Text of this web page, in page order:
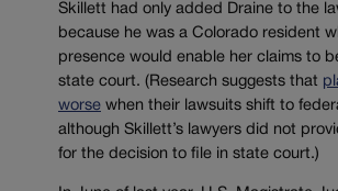
Skillett had only added Draine to the
because he was a Colorado resident
presence would enable her claims to
state court. (Research suggests that
worse when their lawsuits shift to
although Skillett’s lawyers did not
for the decision to file in state court.)